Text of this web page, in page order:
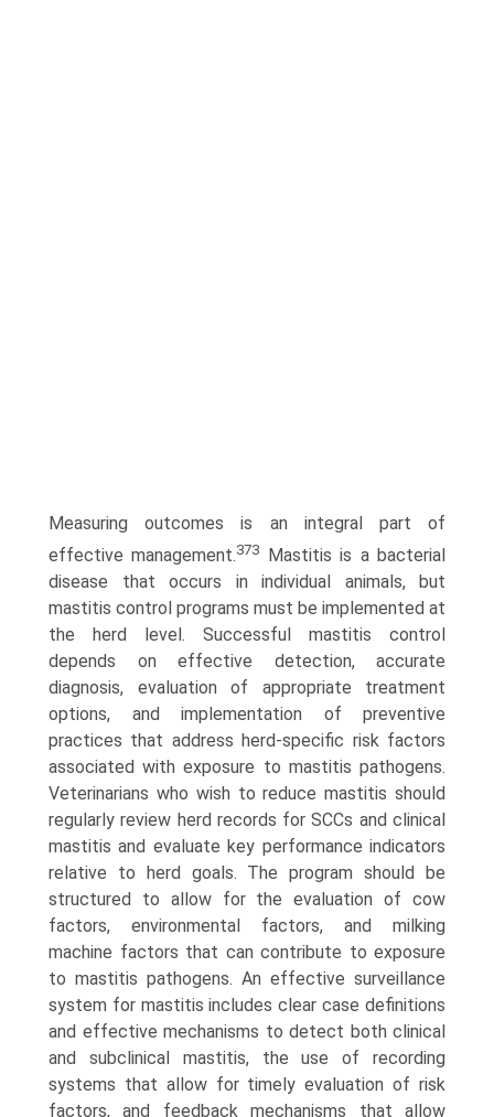
Measuring outcomes is an integral part of
effective management.373
Mastitis is a bacterial
disease that occurs in individual animals, but
mastitis control programs must be implemented at
the herd level. Successful mastitis control
depends on effective detection, accurate
diagnosis, evaluation of appropriate treatment
options, and implementation of preventive
practices that address herd-specific risk factors
associated with exposure to mastitis pathogens.
Veterinarians who wish to reduce mastitis should
regularly review herd records for SCCs and clinical
mastitis and evaluate key performance indicators
relative to herd goals. The program should be
structured to allow for the evaluation of cow
factors, environmental factors, and milking
machine factors that can contribute to exposure
to mastitis pathogens. An effective surveillance
system for mastitis includes clear case definitions
and effective mechanisms to detect both clinical
and subclinical mastitis, the use of recording
systems that allow for timely evaluation of risk
factors, and feedback mechanisms that allow